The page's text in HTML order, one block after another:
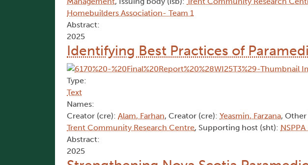
Homebuilders Association- Team 1
Abstract:
2025
Identifying Best Practices of
Type:
Text
Names:
Creator (cre): Alam, Farhan, Creator (cre): Yeasmin, Farzana,
Trent Community Research Centre, Supporting host (sht):
Abstract:
2025